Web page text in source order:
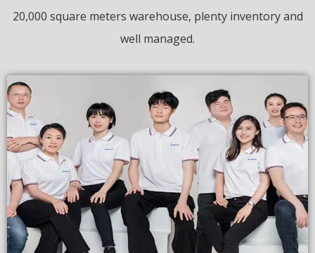
20,000 square meters warehouse, plenty inventory and
well managed.